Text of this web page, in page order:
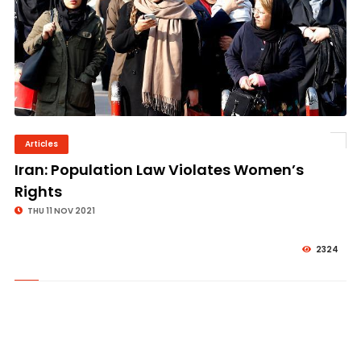
Articles
Iran: Population Law Violates Women’s
Rights
THU 11 NOV 2021
2324